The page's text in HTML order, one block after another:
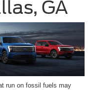
GA
run on fossil fuels may